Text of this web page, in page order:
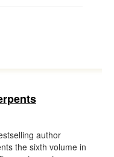
author
the sixth volume in